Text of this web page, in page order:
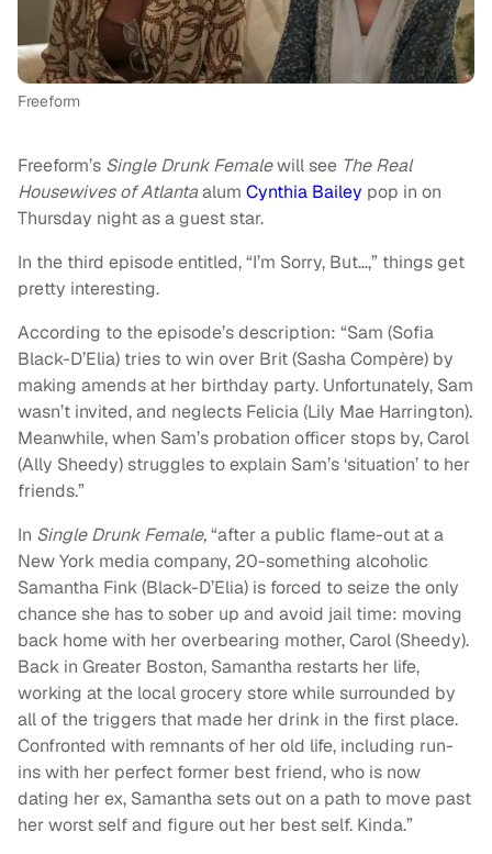
Freeform
Freeform’s Single Drunk Femalewill see The Real
Housewives of Atlantaalum Cynthia Bailey pop in on
Thursday night as a guest star.
In the third episode entitled, “I’m Sorry, But…,” things get
pretty interesting.
According to the episode’s description: “Sam (Sofia
Black-D’Elia) tries to win over Brit (Sasha Compère) by
making amends at her birthday party. Unfortunately, Sam
wasn’t invited, and neglects Felicia (Lily Mae Harrington).
Meanwhile, when Sam’s probation officer stops by, Carol
(Ally Sheedy) struggles to explain Sam’s ‘situation’ to her
friends.”
In Single Drunk Female,“after a public flame-out at a
New York media company, 20-something alcoholic
Samantha Fink (Black-D’Elia) is forced to seize the only
chance she has to sober up and avoid jail time: moving
back home with her overbearing mother, Carol (Sheedy).
Back in Greater Boston, Samantha restarts her life,
working at the local grocery store while surrounded by
all of the triggers that made her drink in the first place.
Confronted with remnants of her old life, including run-
ins with her perfect former best friend, who is now
dating her ex, Samantha sets out on a path to move past
her worst self and figure out her best self. Kinda.”